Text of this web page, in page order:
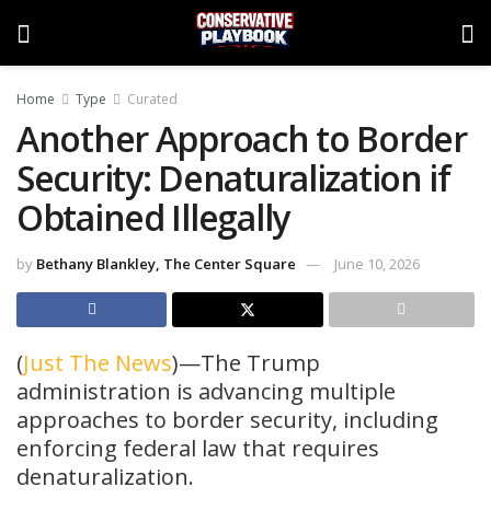
Home Type Curated
Another Approach to Border
Security: Denaturalization if
Obtained Illegally
by Bethany Blankley, The Center Square June 10, 2026
(Just The News)—The Trump
administration is advancing multiple
approaches to border security, including
enforcing federal law that requires
denaturalization.